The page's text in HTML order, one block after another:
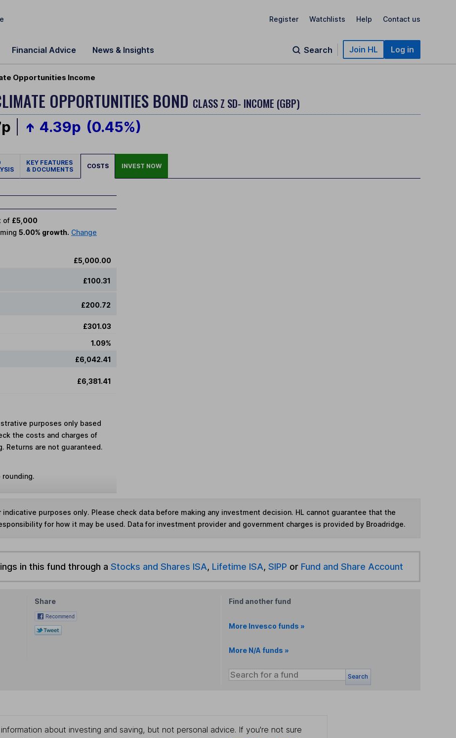
Register Watchlists Help Contact us
Financial Advice News & Insights Search Join HL Log in
Opportunities Income
OPPORTUNITIES BOND CLASS Z SD- INCOME (GBP)
4.39p (0.45%)
KEY FEATURES
& DOCUMENTS
COSTS INVEST NOW
of £5,000
5.00% growth. Change
£5,000.00
£100.31
£200.72
£301.03
1.09%
£6,042.41
£6,381.41
purposes only based
the costs and charges of
Returns are not guaranteed.
purposes only. Please check data before making any investment decision. HL cannot guarantee that the
for how it may be used. Data for investment provider and government charges is provided by Broadridge.
in this fund through a Stocks and Shares ISA, Lifetime ISA, SIPP or Fund and Share Account
Share Find another fund
More Invesco funds »
More N/A funds »
Search
about investing and saving, but not personal advice. If you're not sure